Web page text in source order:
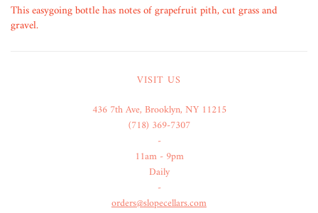
This easygoing bottle has notes of grapefruit pith, cut grass and
gravel.
VISIT US
436 7th Ave, Brooklyn, NY 11215
(718) 369-7307
-
11am - 9pm
Daily
-
orders@slopecellars.com